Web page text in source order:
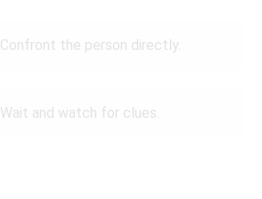
Confront the person directly.
Wait and watch for clues.